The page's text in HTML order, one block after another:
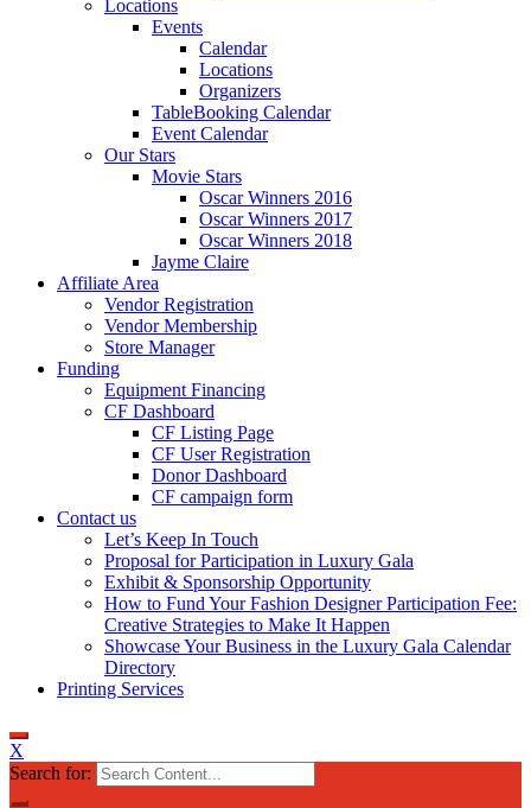
Locations
Events
Calendar
Locations
Organizers
TableBooking Calendar
Event Calendar
Our Stars
Movie Stars
Oscar Winners 2016
Oscar Winners 2017
Oscar Winners 2018
Jayme Claire
Affiliate Area
Vendor Registration
Vendor Membership
Store Manager
Funding
Equipment Financing
CF Dashboard
CF Listing Page
CF User Registration
Donor Dashboard
CF campaign form
Contact us
Let’s Keep In Touch
Proposal for Participation in Luxury Gala
Exhibit & Sponsorship Opportunity
How to Fund Your Fashion Designer Participation Fee:
Creative Strategies to Make It Happen
Showcase Your Business in the Luxury Gala Calendar
Directory
Printing Services
X
Search for: